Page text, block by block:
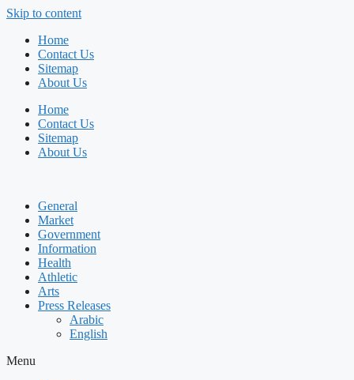
Skip to content
Home
Contact Us
Sitemap
About Us
Home
Contact Us
Sitemap
About Us
General
Market
Government
Information
Health
Athletic
Arts
Press Releases
Arabic
English
Menu